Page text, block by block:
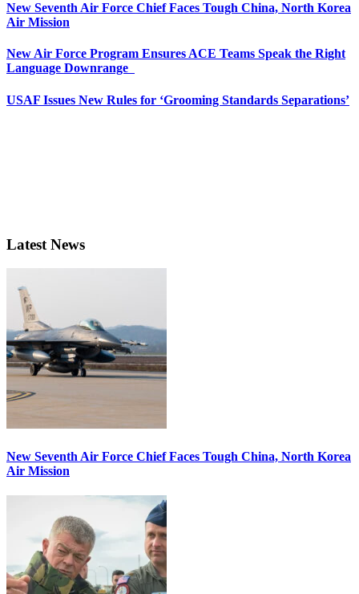
New Seventh Air Force Chief Faces Tough China, North Korea
Air Mission
New Air Force Program Ensures ACE Teams Speak the Right
Language Downrange
USAF Issues New Rules for ‘Grooming Standards Separations’
Latest News
New Seventh Air Force Chief Faces Tough China, North Korea
Air Mission